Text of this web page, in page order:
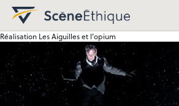
Réalisation Les Aiguilles et l’opium